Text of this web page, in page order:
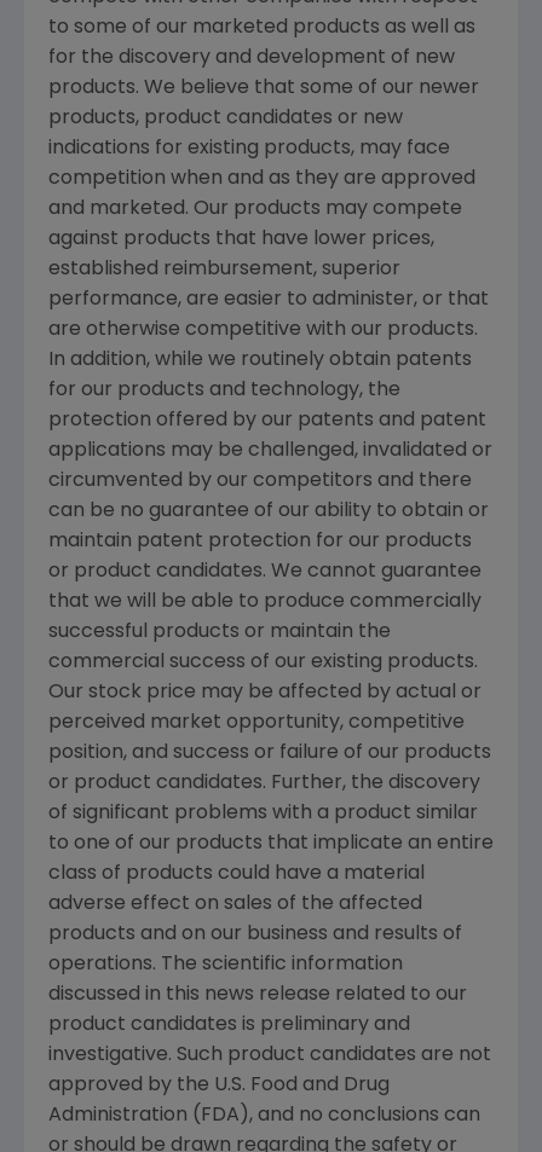
to some of our marketed products as well as
for the discovery and development of new
products. We believe that some of our newer
products, product candidates or new
indications for existing products, may face
competition when and as they are approved
and marketed. Our products may compete
against products that have lower prices,
established reimbursement, superior
performance, are easier to administer, or that
are otherwise competitive with our products.
In addition, while we routinely obtain patents
for our products and technology, the
protection offered by our patents and patent
applications may be challenged, invalidated or
circumvented by our competitors and there
can be no guarantee of our ability to obtain or
maintain patent protection for our products
or product candidates. We cannot guarantee
that we will be able to produce commercially
successful products or maintain the
commercial success of our existing products.
Our stock price may be affected by actual or
perceived market opportunity, competitive
position, and success or failure of our products
or product candidates. Further, the discovery
of significant problems with a product similar
to one of our products that implicate an entire
class of products could have a material
adverse effect on sales of the affected
products and on our business and results of
operations. The scientific information
discussed in this news release related to our
product candidates is preliminary and
investigative. Such product candidates are not
approved by the U.S. Food and Drug
Administration (FDA), and no conclusions can
or should be drawn regarding the safety or